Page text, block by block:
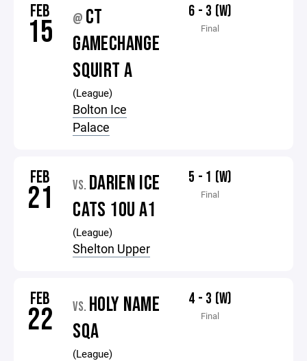
FEB
15 @ CT
GAMECHANGE
SQUIRT A
(League)
Bolton Ice
Palace
6 - 3 (W)
Final
FEB
21 VS. DARIEN ICE
CATS 10U A1
(League)
Shelton Upper
5 - 1 (W)
Final
FEB
22 VS. HOLY NAME
SQA
(League)
4 - 3 (W)
Final